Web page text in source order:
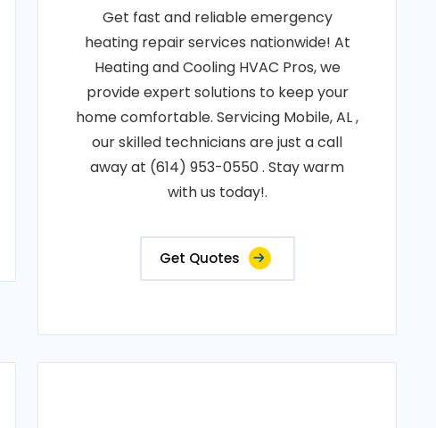
Get fast and reliable emergency
heating repair services nationwide! At
Heating and Cooling HVAC Pros, we
provide expert solutions to keep your
home comfortable. Servicing Mobile, AL ,
our skilled technicians are just a call
away at (614) 953-0550 . Stay warm
with us today!.
Get Quotes